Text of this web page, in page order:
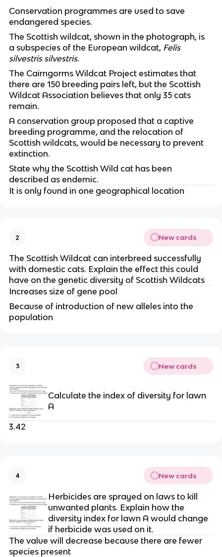
Conservation programmes are used to save
endangered species.
The Scottish wildcat, shown in the photograph, is
a subspecies of the European wildcat, Felis
silvestris silvestris.
The Cairngorms Wildcat Project estimates that
there are 150 breeding pairs left, but the Scottish
Wildcat Association believes that only 35 cats
remain.
A conservation group proposed that a captive
breeding programme, and the relocation of
Scottish wildcats, would be necessary to prevent
extinction.
State why the Scottish Wild cat has been
described as endemic.
It is only found in one geographical location
2 New cards
The Scottish Wildcat can interbreed successfully
with domestic cats. Explain the effect this could
have on the genetic diversity of Scottish Wildcats
Increases size of gene pool
Because of introduction of new alleles into the
population
3 New cards
Calculate the index of diversity for lawn
A
3.42
4 New cards
Herbicides are sprayed on laws to kill
unwanted plants. Explain how the
diversity index for lawn A would change
if herbicide was used on it.
The value will decrease because there are fewer
species present